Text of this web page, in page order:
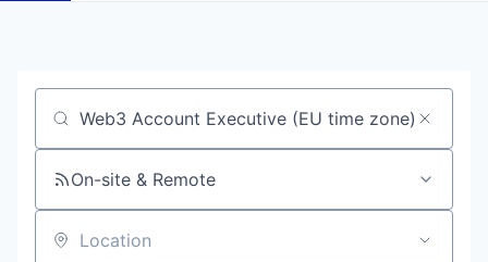
Job title, company or keyword
On-site & Remote
Location